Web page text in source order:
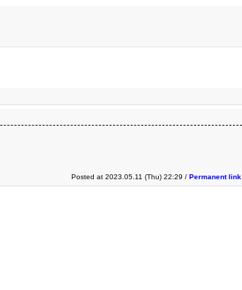
Posted at 2023.05.11 (Thu) 22:29 / Permanent link